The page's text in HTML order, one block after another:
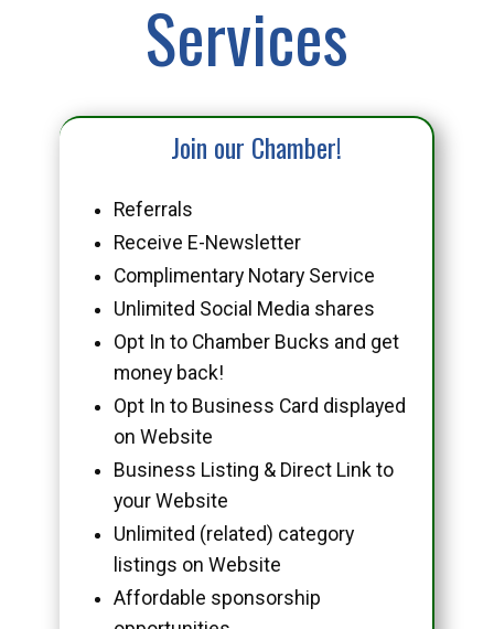
Services
Join our Chamber!
Referrals
Receive E-Newsletter
Complimentary Notary Service
Unlimited Social Media shares
Opt In to Chamber Bucks and get
money back!
Opt In to Business Card displayed
on Website
Business Listing & Direct Link to
your Website
Unlimited (related) category
listings on Website
Affordable sponsorship